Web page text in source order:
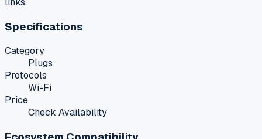
Specifications
Category
Plugs
Protocols
Wi-Fi
Price
Check Availability